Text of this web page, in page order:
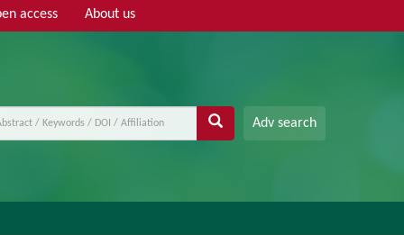
access About us
Adv search